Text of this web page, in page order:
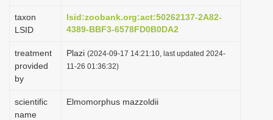
taxon
LSID
lsid:zoobank.org:act:50262137-2A82-
4389-BBF3-6578FD0B0DA2
treatment
provided
by
Plazi (2024-09-17 14:21:10, last updated 2024-
11-26 01:36:32)
scientific
name
Elmomorphus mazzoldii